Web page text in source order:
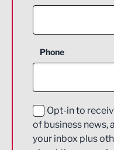
Construction
Education and
Energy
Phone
Opt-in to
of business news,
your inbox plus